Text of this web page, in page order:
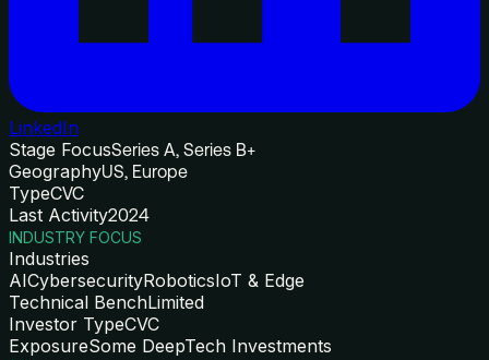
LinkedIn
Stage FocusSeries A, Series B+
GeographyUS, Europe
TypeCVC
Last Activity2024
INDUSTRY FOCUS
Industries
AICybersecurityRoboticsIoT & Edge
Technical BenchLimited
Investor TypeCVC
ExposureSome DeepTech Investments